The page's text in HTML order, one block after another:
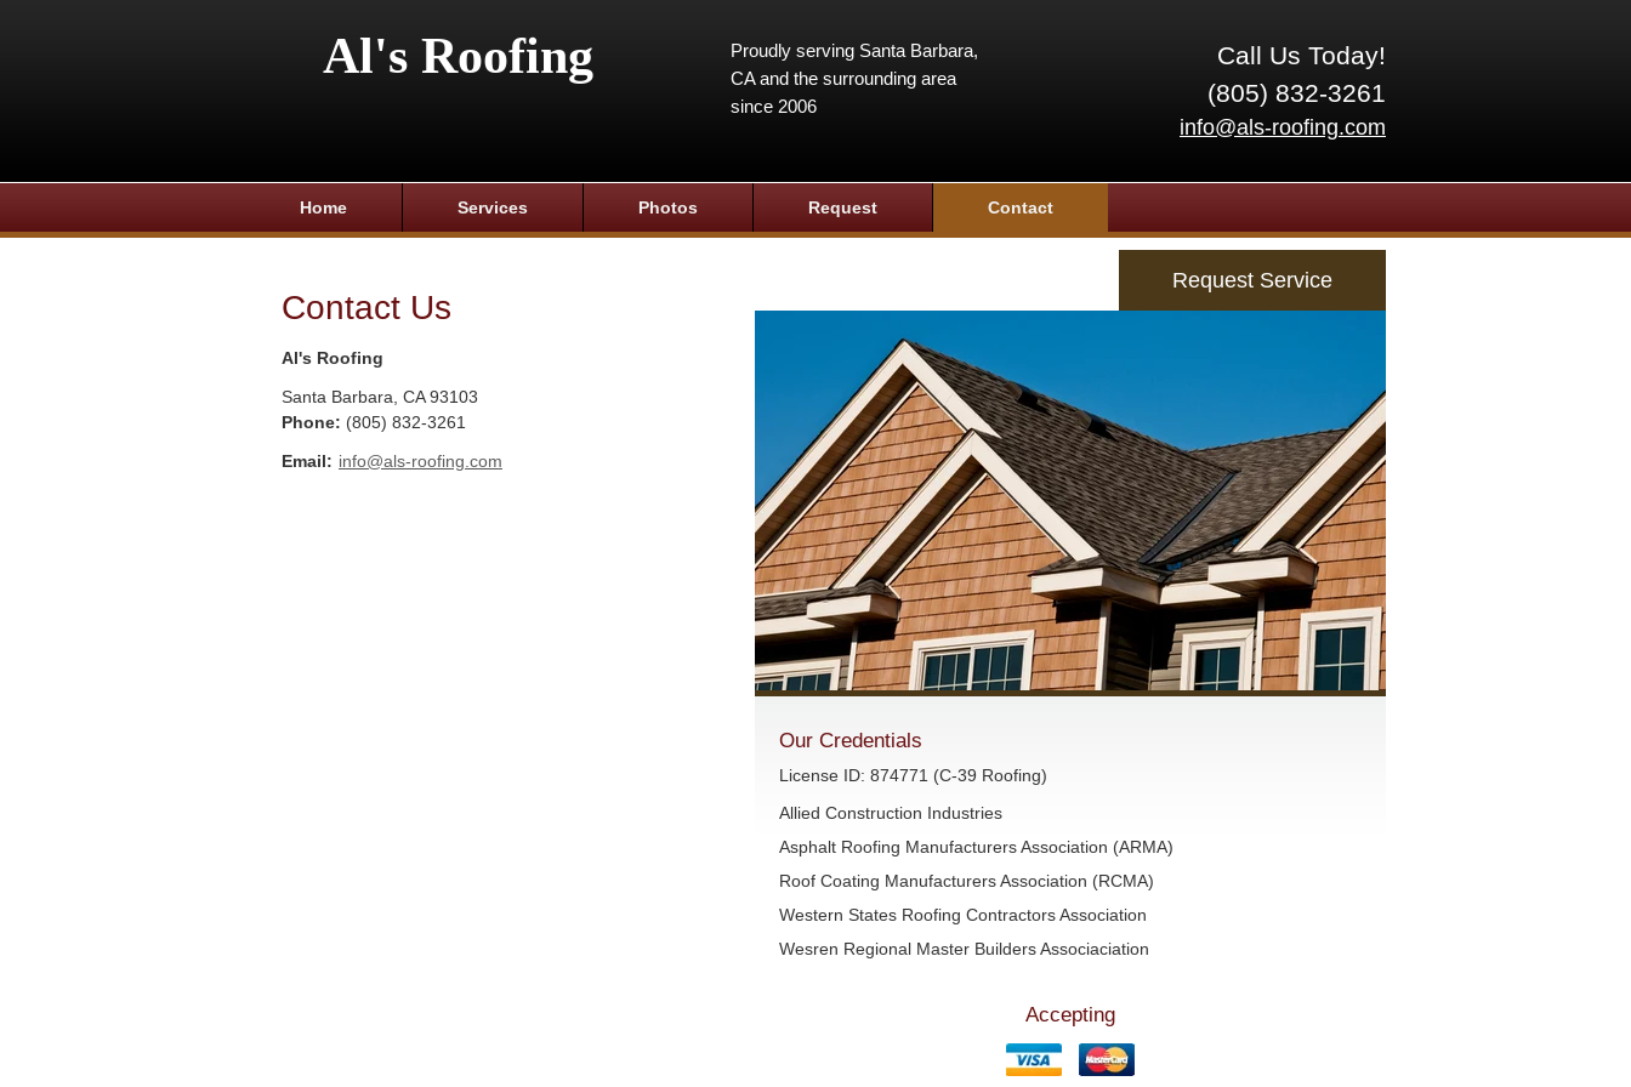
Al's Roofing
Call Us Today!
(805) 832-3261
info@als-roofing.com
Proudly serving Santa Barbara,
CA and the surrounding area
since 2006
Home Services Photos Request Contact
Contact Us
Al's Roofing
Santa Barbara CA 93103
Phone: (805) 832-3261
Email: info@als-roofing.com
Request Service
Our Credentials
License ID: 874771 (C-39 Roofing)
Allied Construction Industries
Asphalt Roofing Manufacturers Association (ARMA)
Roof Coating Manufacturers Association (RCMA)
Western States Roofing Contractors Association
Wesren Regional Master Builders Associaciation
Accepting